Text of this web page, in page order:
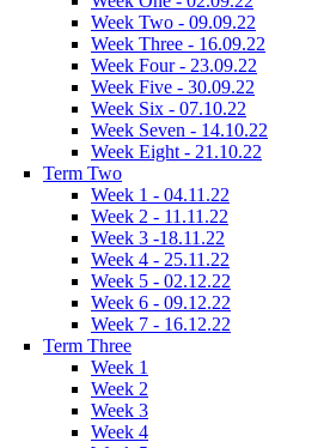
Week Two - 09.09.22
Week Three - 16.09.22
Week Four - 23.09.22
Week Five - 30.09.22
Week Six - 07.10.22
Week Seven - 14.10.22
Week Eight - 21.10.22
Term Two
Week 1 - 04.11.22
Week 2 - 11.11.22
Week 3 -18.11.22
Week 4 - 25.11.22
Week 5 - 02.12.22
Week 6 - 09.12.22
Week 7 - 16.12.22
Term Three
Week 1
Week 2
Week 3
Week 4